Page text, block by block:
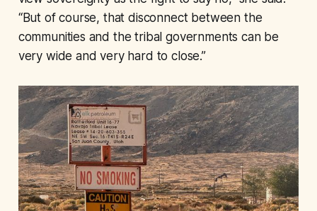
“But of course, that disconnect between the
communities and the tribal governments can be
very wide and very hard to close.”